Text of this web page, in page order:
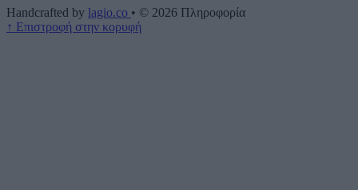
Handcrafted by lagio.co • © 2026 Πληροφορία
↑ Επιστροφή στην κορυφή